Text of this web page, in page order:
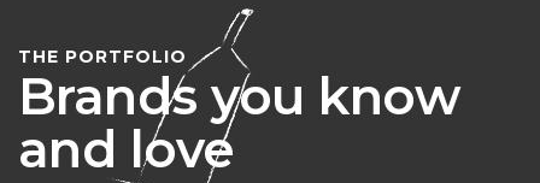
THE PORTFOLIO
Brands you know
and love